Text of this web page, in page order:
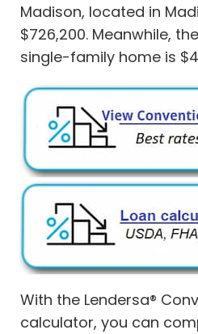
Madison, located in
$726,200. Meanwhile,
single-family home is
With the Lendersa®
calculator, you can